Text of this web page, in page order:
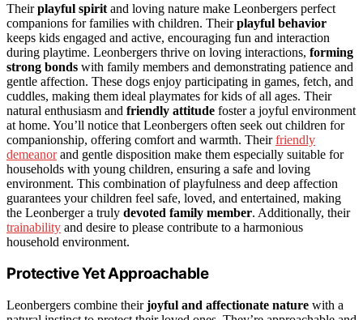
Theirplayful spirit and loving nature make Leonbergers perfect
companions for families with children. Theirplayful behavior
keeps kids engaged and active, encouraging fun and interaction
during playtime. Leonbergers thrive on loving interactions, forming
strong bonds with family members and demonstrating patience and
gentle affection. These dogs enjoy participating in games, fetch, and
cuddles, making them ideal playmates for kids of all ages. Their
natural enthusiasm and friendly attitude foster a joyful environment
at home. You’ll notice that Leonbergers often seek out children for
companionship, offering comfort and warmth. Theirfriendly
demeanorand gentle disposition make them especially suitable for
households with young children, ensuring a safe and loving
environment. This combination of playfulness and deep affection
guarantees your children feel safe, loved, and entertained, making
the Leonberger a truly devoted family member. Additionally, their
trainability and desire to please contribute to a harmonious
household environment.
Protective Yet Approachable
Leonbergers combine theirjoyful and affectionate nature with a